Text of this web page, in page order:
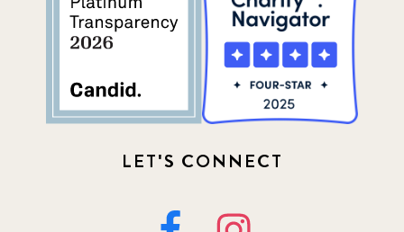
LET'S CONNECT